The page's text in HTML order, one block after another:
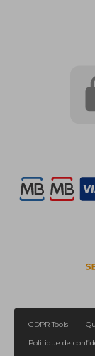
GDPR Tools
Politique de